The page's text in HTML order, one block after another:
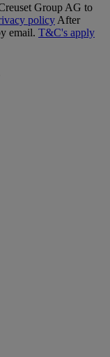
Group AG to
policy After
email. T&C's apply